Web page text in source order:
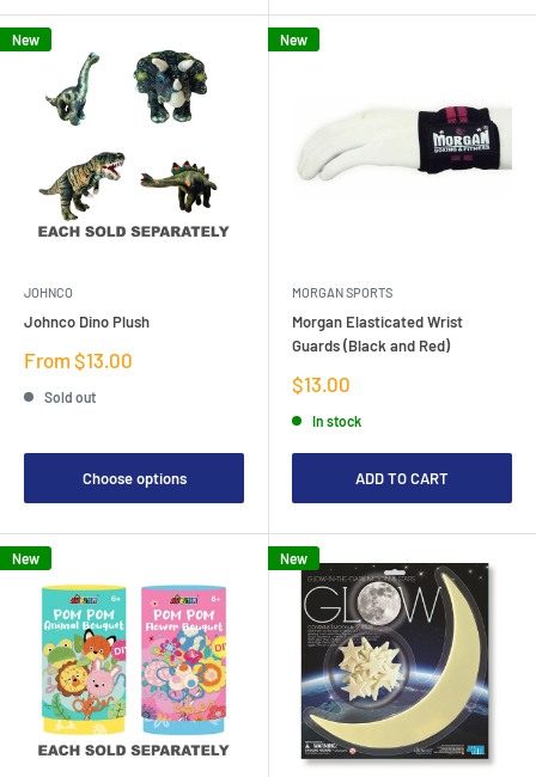
New
JOHNCO
Johnco Dino Plush
Sale
From $13.00
Sold out
Choose options
New
MORGAN SPORTS
Morgan Elasticated Wrist
Guards (Black and Red)
Sale
price
$13.00
In stock
ADD TO CART
New New